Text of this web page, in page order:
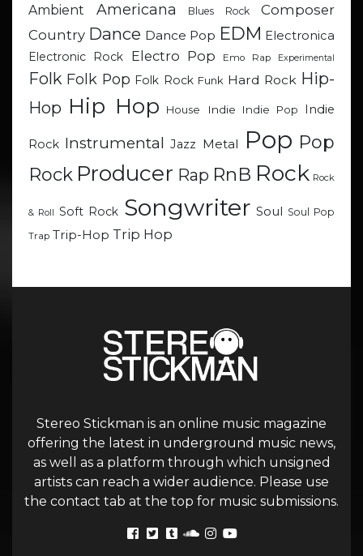
Ambient Americana Blues Rock
Composer
Country Dance Dance Pop EDM Electronica
Electronic Rock
Electro Pop Emo Rap Experimental
Folk Folk Pop Folk Rock Funk Hard Rock Hip-
Hop Hip Hop House Indie Indie Pop Indie
Rock Instrumental Jazz Metal Pop Pop
Rock Producer Rap RnB Rock Rock
& Roll Soft Rock Songwriter Soul Soul Pop
Trap Trip-Hop Trip Hop
Stereo Stickman is an online music magazine
offering the latest in underground music news,
as well as a platform through which unsigned
artists can reach a wider audience. Please use
the contact tab at the top for music submissions.